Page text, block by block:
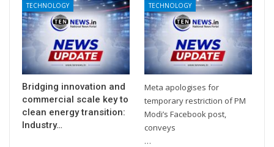
TECHNOLOGY
Bridging innovation and
commercial scale key to
clean energy transition:
Industry…
TECHNOLOGY
Meta apologises for
temporary restriction of PM
Modi’s Facebook post,
conveys
…